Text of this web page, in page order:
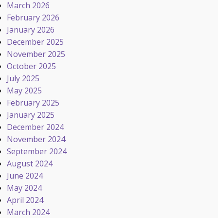
March 2026
February 2026
January 2026
December 2025
November 2025
October 2025
July 2025
May 2025
February 2025
January 2025
December 2024
November 2024
September 2024
August 2024
June 2024
May 2024
April 2024
March 2024